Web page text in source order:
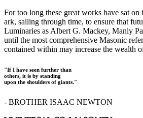
For too long these great works have sat
ark, sailing through time, to ensure that
Luminaries as Albert G. Mackey, Manly
until the most comprehensive Masonic
contained within may increase the wealth
"If I have seen further than
others, it is by standing
upon the shoulders of giants."
- BROTHER ISAAC NEWTON